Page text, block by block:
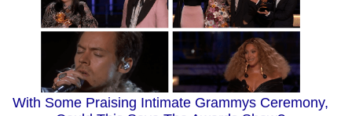
With Some Praising Intimate Grammys Ceremony,